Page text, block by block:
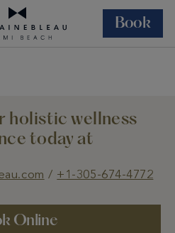
Book
holistic wellness
today at
/ +1-305-674-4772
Online